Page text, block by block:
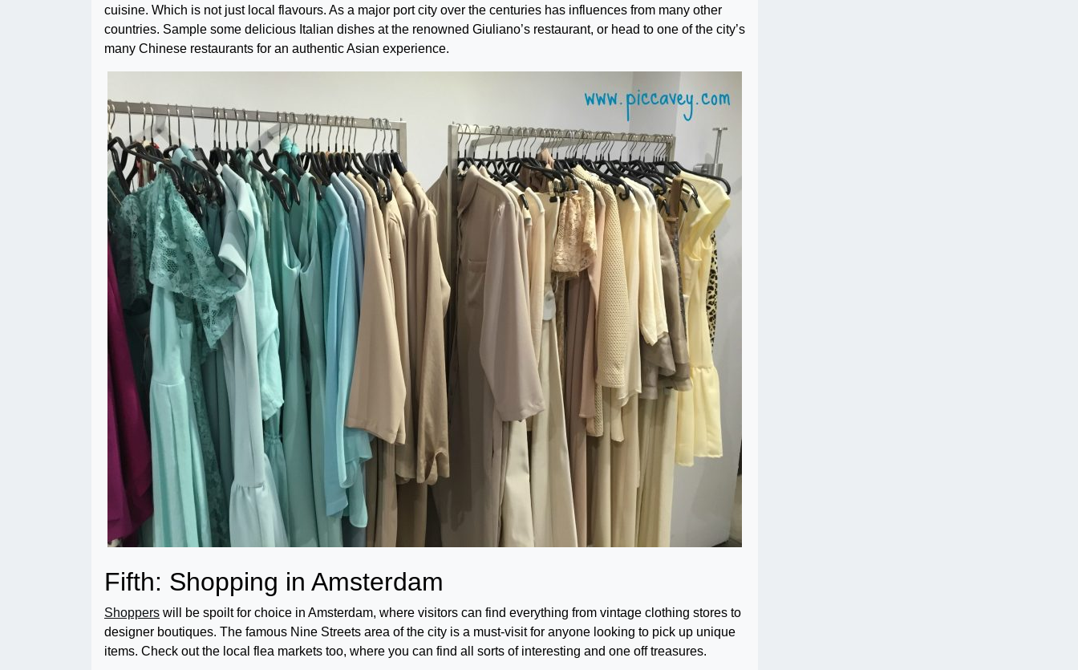
cuisine. Which is not just local flavours. As a major port city over the centuries has influences from many other
countries. Sample some delicious Italian dishes at the renowned Giuliano’s restaurant, or head to one of the city’s
many Chinese restaurants for an authentic Asian experience.
Fifth: Shopping in Amsterdam
Shoppers will be spoilt for choice in Amsterdam, where visitors can find everything from vintage clothing stores to
designer boutiques. The famous Nine Streets area of the city is a must-visit for anyone looking to pick up unique
items. Check out the local flea markets too, where you can find all sorts of interesting and one off treasures.